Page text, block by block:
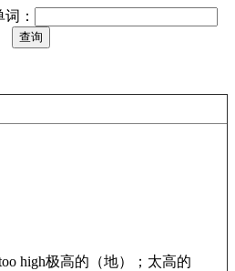
：
high极高的（地）；太高的